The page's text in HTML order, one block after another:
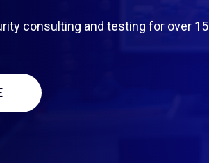
consulting and testing for over 15